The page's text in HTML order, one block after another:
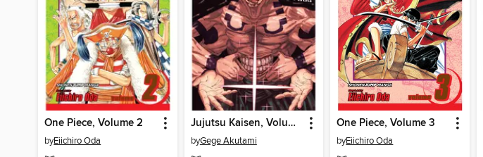
One Piece, Volume 2
byEiichiro Oda
Jujutsu Kaisen, Volume 29
byGege Akutami
One Piece, Volume 3
byEiichiro Oda